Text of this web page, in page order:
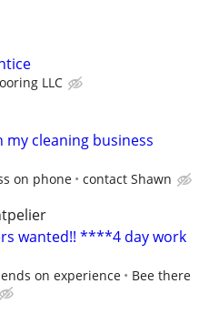
LLC
my cleaning business
on phone contact Shawn
wanted!! ****4 day work
on experience
Bee there